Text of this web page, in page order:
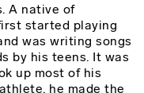
A native of
started playing
was writing songs
by his teens. It was
up most of his
he made the